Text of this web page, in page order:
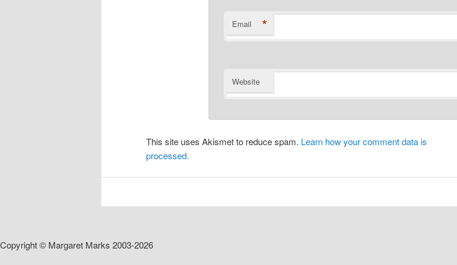
Email *
Website
This site uses Akismet to reduce spam. Learn how your comment data is
processed.
Copyright © Margaret Marks 2003-2026